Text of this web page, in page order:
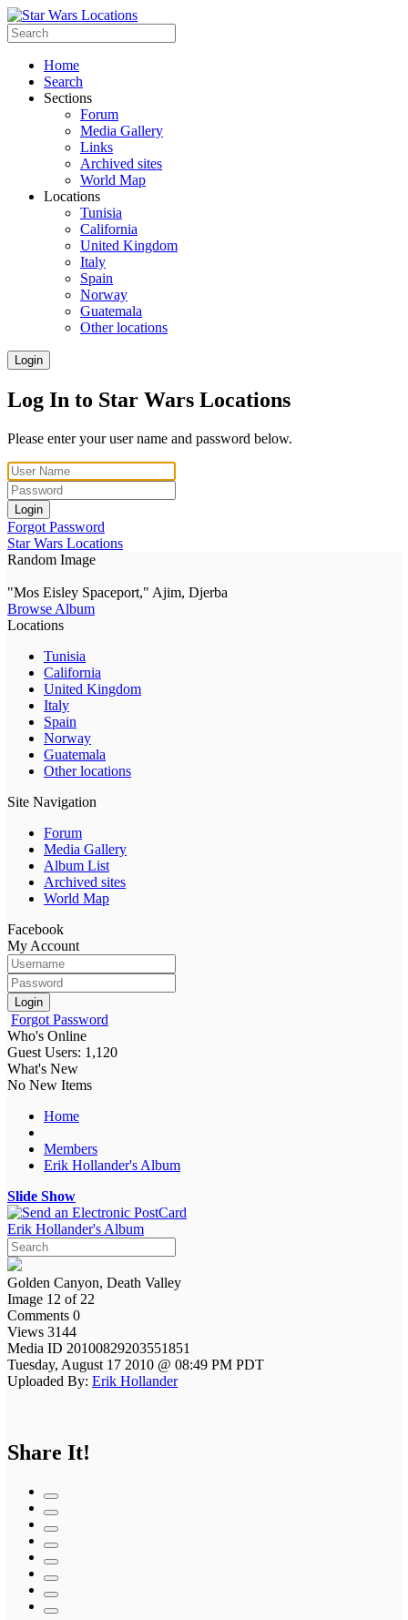
Home
Search
Sections
Forum
Media Gallery
Links
Archived sites
World Map
Locations
Tunisia
California
United Kingdom
Italy
Spain
Norway
Guatemala
Other locations
Login
Log In to Star Wars Locations
Please enter your user name and password below.
Login
Forgot Password
Star Wars Locations
Random Image
"Mos Eisley Spaceport," Ajim, Djerba
Browse Album
Locations
Tunisia
California
United Kingdom
Italy
Spain
Norway
Guatemala
Other locations
Site Navigation
Forum
Media Gallery
Album List
Archived sites
World Map
Facebook
My Account
Login
Forgot Password
Who's Online
Guest Users: 1,120
What's New
No New Items
Home
Members
Erik Hollander's Album
Slide Show
Erik Hollander's Album
Golden Canyon, Death Valley
Image 12 of 22
Comments 0
Views 3144
Media ID 20100829203551851
Tuesday, August 17 2010 @ 08:49 PM PDT
Uploaded By: Erik Hollander
Share It!